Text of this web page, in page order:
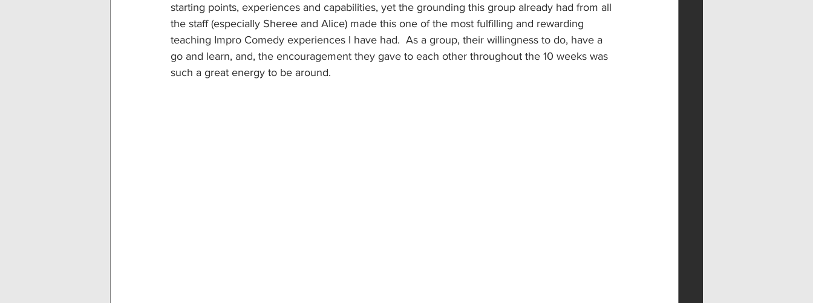
starting points, experiences and capabilities, yet the grounding this group already had from all
the staff (especially Sheree and Alice) made this one of the most fulfilling and rewarding
teaching Impro Comedy experiences I have had.  As a group, their willingness to do, have a
go and learn, and, the encouragement they gave to each other throughout the 10 weeks was
such a great energy to be around.